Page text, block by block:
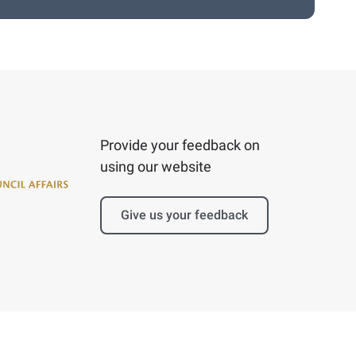
Provide your feedback on
using our website
Give us your feedback